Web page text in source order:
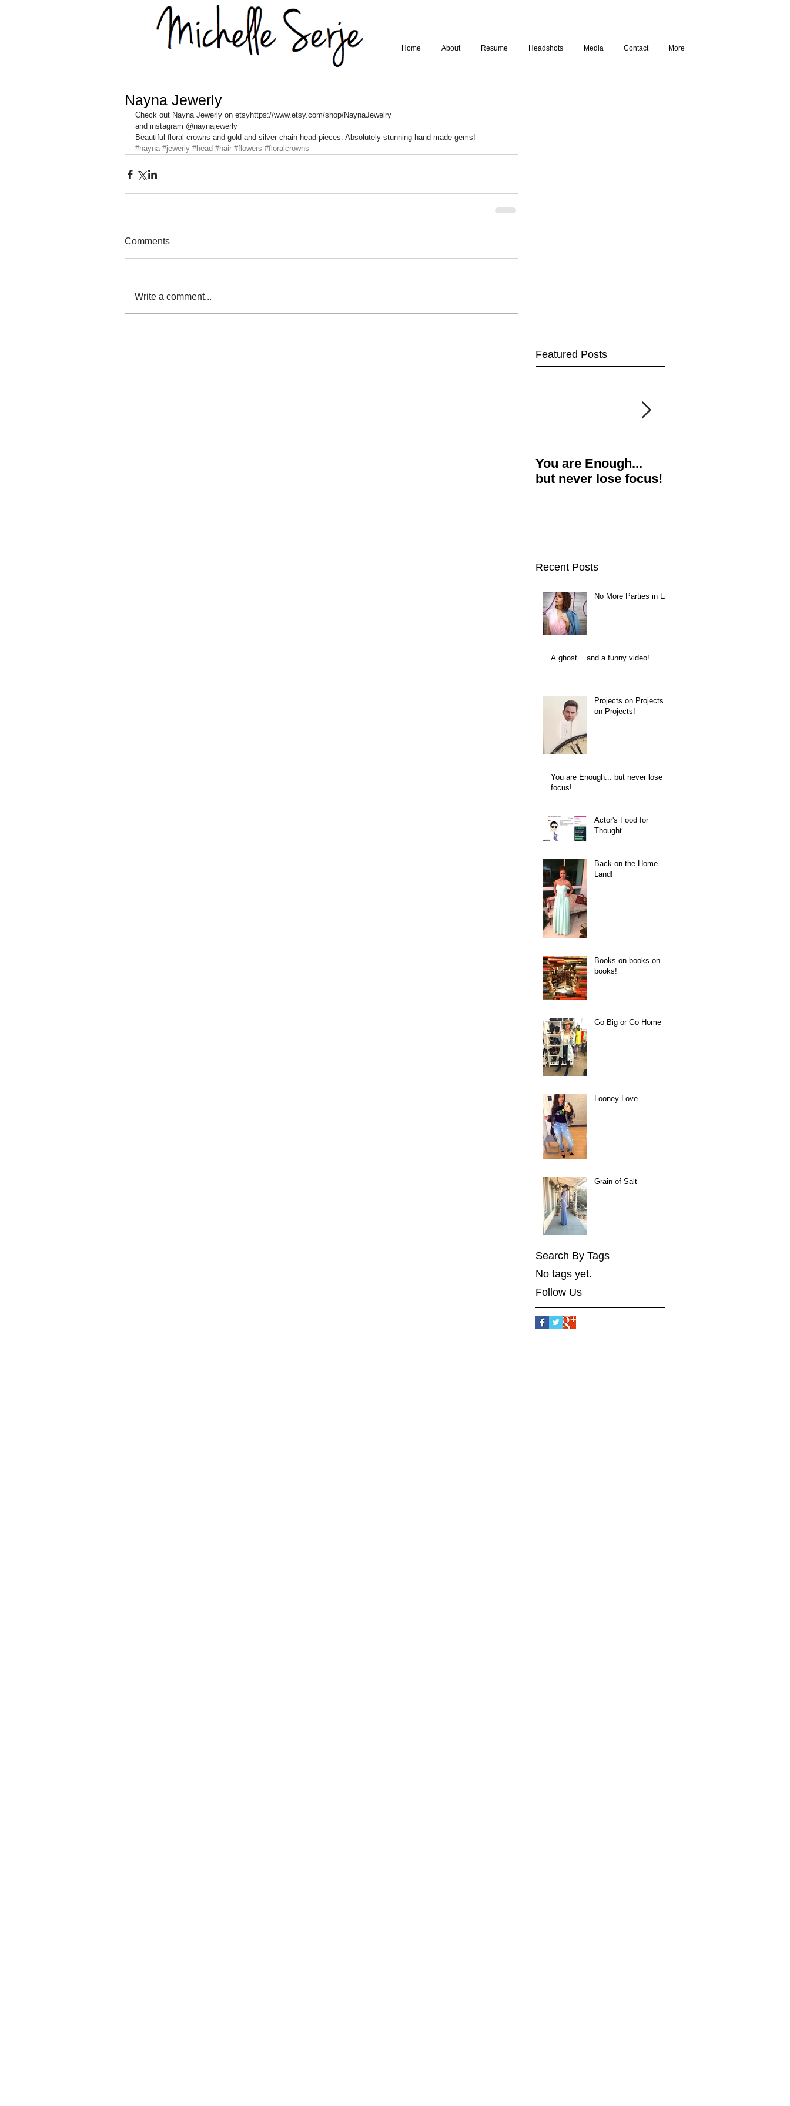
Home About Resume Headshots Media Contact More
Nayna Jewerly
Check out Nayna Jewerly on etsyhttps://www.etsy.com/shop/NaynaJewelry
and instagram @naynajewerly
Beautiful floral crowns and gold and silver chain head pieces. Absolutely stunning hand made gems!
#nayna #jewerly #head #hair #flowers #floralcrowns
Comments
Write a comment...
Featured Posts
You are Enough...
but never lose focus!
Recent Posts
No More Parties in LA
A ghost... and a funny video!
Projects on Projects
on Projects!
You are Enough... but never lose
focus!
Actor's Food for
Thought
Back on the Home
Land!
Books on books on
books!
Go Big or Go Home
Looney Love
Grain of Salt
Search By Tags
No tags yet.
Follow Us